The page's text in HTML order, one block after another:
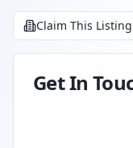
Claim This Listing
Get In